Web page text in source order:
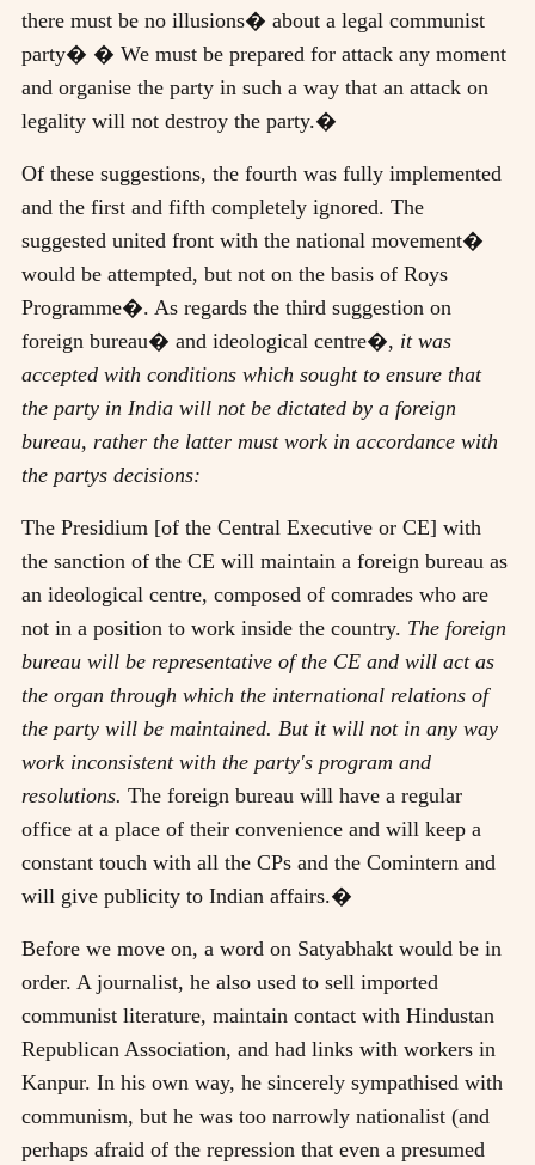
there must be no illusions� about a legal communist
party� � We must be prepared for attack any moment
and organise the party in such a way that an attack on
legality will not destroy the party.�
Of these suggestions, the fourth was fully implemented
and the first and fifth completely ignored. The
suggested united front with the national movement�
would be attempted, but not on the basis of Roys
Programme�. As regards the third suggestion on
foreign bureau� and ideological centre�, it was
accepted with conditions which sought to ensure that
the party in India will not be dictated by a foreign
bureau, rather the latter must work in accordance with
the partys decisions:
The Presidium [of the Central Executive or CE] with
the sanction of the CE will maintain a foreign bureau as
an ideological centre, composed of comrades who are
not in a position to work inside the country. The foreign
bureau will be representative of the CE and will act as
the organ through which the international relations of
the party will be maintained. But it will not in any way
work inconsistent with the party's program and
resolutions. The foreign bureau will have a regular
office at a place of their convenience and will keep a
constant touch with all the CPs and the Comintern and
will give publicity to Indian affairs.�
Before we move on, a word on Satyabhakt would be in
order. A journalist, he also used to sell imported
communist literature, maintain contact with Hindustan
Republican Association, and had links with workers in
Kanpur. In his own way, he sincerely sympathised with
communism, but he was too narrowly nationalist (and
perhaps afraid of the repression that even a presumed